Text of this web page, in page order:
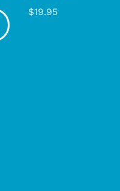
$19.95